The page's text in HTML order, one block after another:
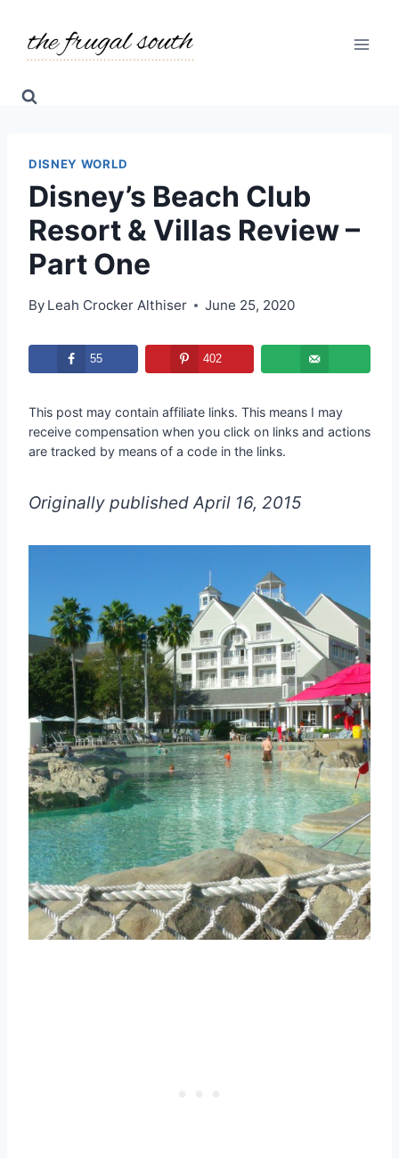
content
DISNEY WORLD
Disney’s Beach Club
Resort & Villas Review –
Part One
By Leah Crocker Althiser June 25, 2020
55 402
This post may contain affiliate links. This means I may
receive compensation when you click on links and actions
are tracked by means of a code in the links.
Originally published April 16, 2015